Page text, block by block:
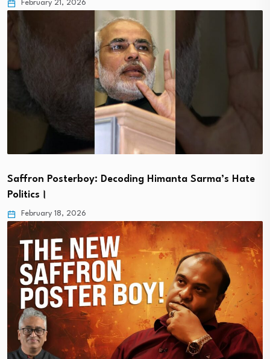
February 21, 2026
Saffron Posterboy: Decoding Himanta Sarma’s Hate
Politics।
February 18, 2026